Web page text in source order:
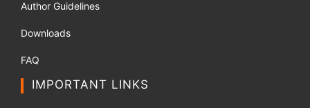
Author Guidelines
Downloads
FAQ
IMPORTANT LINKS